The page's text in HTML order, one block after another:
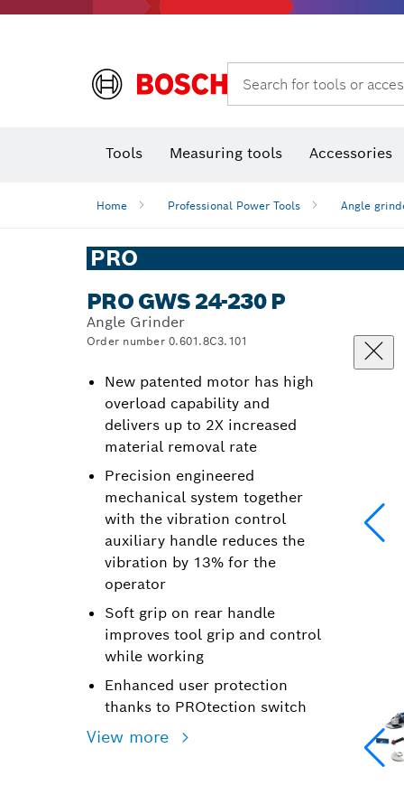
Search for tools or
Tools Measuring tools Accessories
Home Professional Power Tools Angle
PRO
PRO GWS 24-230 P
Angle Grinder
Order number 0.601.8C3.101
New patented motor has high
overload capability and
delivers up to 2X increased
material removal rate
Precision engineered
mechanical system together
with the vibration control
auxiliary handle reduces the
vibration by 13% for the
operator
Soft grip on rear handle
improves tool grip and control
while working
Enhanced user protection
thanks to PROtection switch
View more